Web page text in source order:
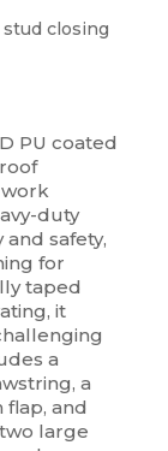
closing
PU coated
duty
safety,
for
taped
it
a
a
flap, and
large